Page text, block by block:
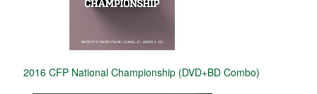
2016 CFP National Championship (DVD+BD Combo)